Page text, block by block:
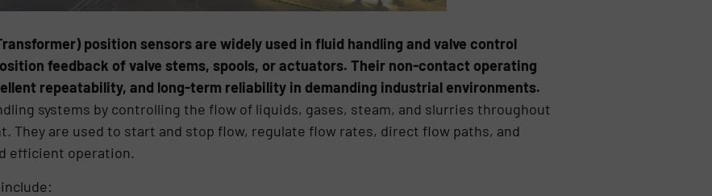
position sensors are widely used in fluid handling and valve control
feedback of valve stems, spools, or actuators. Their non-contact operating
repeatability, and long-term reliability in demanding industrial environments.
systems by controlling the flow of liquids, gases, steam, and slurries throughout
They are used to start and stop flow, regulate flow rates, direct flow paths, and
efficient operation.